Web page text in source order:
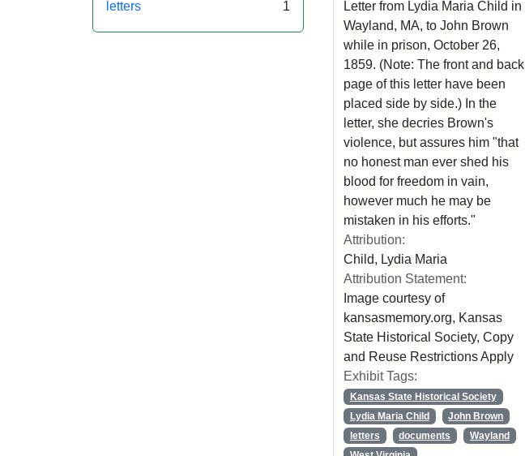
letters 1
Letter from Lydia Maria Child in
Wayland, MA, to John Brown
while in prison, October 26,
1859. (Note: The front and back
page of this letter have been
placed side by side.) In the
letter, she decries Brown's
violence, but assures him "that
no honest man ever shed his
blood for freedom in vain,
however much he may be
mistaken in his efforts."
Attribution:
Child, Lydia Maria
Attribution Statement:
Image courtesy of
kansasmemory.org, Kansas
State Historical Society, Copy
and Reuse Restrictions Apply
Exhibit Tags:
Kansas State Historical Society
Lydia Maria Child
John Brown
letters
documents
Wayland